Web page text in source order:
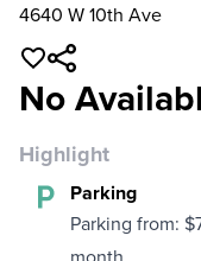
4640 W 10th Ave
No
Highlight
Parking
Parking from: